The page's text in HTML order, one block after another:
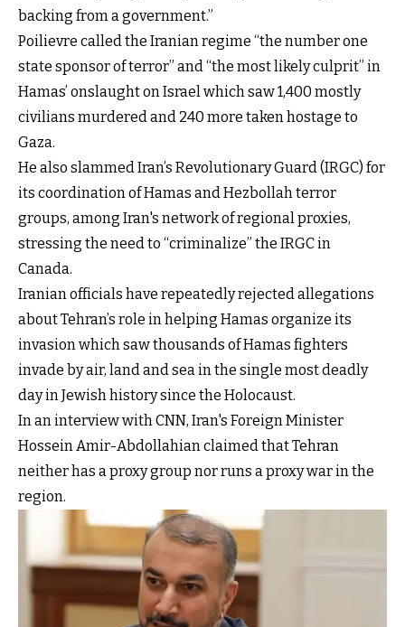
backing from a government.”
Poilievre called the Iranian regime “the number one
state sponsor of terror” and “the most likely culprit” in
Hamas’ onslaught on Israel which saw 1,400 mostly
civilians murdered and 240 more taken hostage to
Gaza.
He also slammed Iran’s Revolutionary Guard (IRGC) for
its coordination of Hamas and Hezbollah terror
groups, among Iran's network of regional proxies,
stressing the need to “criminalize” the IRGC in
Canada.
Iranian officials have repeatedly rejected allegations
about Tehran’s role in helping Hamas organize its
invasion which saw thousands of Hamas fighters
invade by air, land and sea in the single most deadly
day in Jewish history since the Holocaust.
In an interview with CNN, Iran's Foreign Minister
Hossein Amir-Abdollahian claimed that Tehran
neither has a proxy group nor runs a proxy war in the
region.